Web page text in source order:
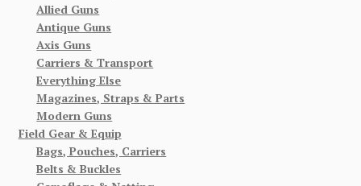
Allied Guns
Antique Guns
Axis Guns
Carriers & Transport
Everything Else
Magazines, Straps & Parts
Modern Guns
Field Gear & Equip
Bags, Pouches, Carriers
Belts & Buckles